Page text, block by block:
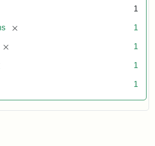
1
[remove] 1
[remove] 1
1
1